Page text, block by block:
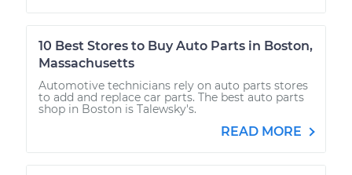
10 Best Stores to Buy Auto Parts in Boston,
Massachusetts
Automotive technicians rely on auto parts stores
to add and replace car parts. The best auto parts
shop in Boston is Talewsky's.
READ MORE